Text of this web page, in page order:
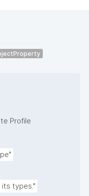
Profile
its types."